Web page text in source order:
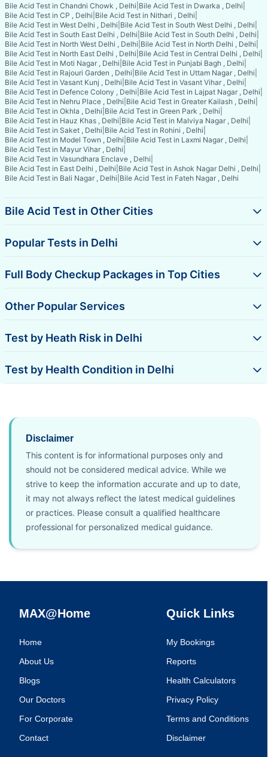
Bile Acid Test in Chandni Chowk , Delhi Bile Acid Test in Dwarka , Delhi
Bile Acid Test in CP , Delhi Bile Acid Test in Nithari , Delhi
Bile Acid Test in West Delhi , Delhi Bile Acid Test in South West Delhi , Delhi
Bile Acid Test in South East Delhi , Delhi Bile Acid Test in South Delhi , Delhi
Bile Acid Test in North West Delhi , Delhi Bile Acid Test in North Delhi , Delhi
Bile Acid Test in North East Delhi , Delhi Bile Acid Test in Central Delhi , Delhi
Bile Acid Test in Moti Nagar , Delhi Bile Acid Test in Punjabi Bagh , Delhi
Bile Acid Test in Rajouri Garden , Delhi Bile Acid Test in Uttam Nagar , Delhi
Bile Acid Test in Vasant Kunj , Delhi Bile Acid Test in Vasant Vihar , Delhi
Bile Acid Test in Defence Colony , Delhi Bile Acid Test in Lajpat Nagar , Delhi
Bile Acid Test in Nehru Place , Delhi Bile Acid Test in Greater Kailash , Delhi
Bile Acid Test in Okhla , Delhi Bile Acid Test in Green Park , Delhi
Bile Acid Test in Hauz Khas , Delhi Bile Acid Test in Malviya Nagar , Delhi
Bile Acid Test in Saket , Delhi Bile Acid Test in Rohini , Delhi
Bile Acid Test in Model Town , Delhi Bile Acid Test in Laxmi Nagar , Delhi
Bile Acid Test in Mayur Vihar , Delhi
Bile Acid Test in Vasundhara Enclave , Delhi
Bile Acid Test in East Delhi , Delhi Bile Acid Test in Ashok Nagar Delhi , Delhi
Bile Acid Test in Bali Nagar , Delhi Bile Acid Test in Fateh Nagar , Delhi
Bile Acid Test in Other Cities
Popular Tests in Delhi
Full Body Checkup Packages in Top Cities
Other Popular Services
Test by Heath Risk in Delhi
Test by Health Condition in Delhi
Disclaimer
This content is for informational purposes only and
should not be considered medical advice. While we
strive to keep the information accurate and up to date,
it may not always reflect the latest medical guidelines
or practices. Please consult a qualified healthcare
professional for personalized medical guidance.
MAX@Home
Home
About Us
Blogs
Our Doctors
For Corporate
Contact
Quick Links
My Bookings
Reports
Health Calculators
Privacy Policy
Terms and Conditions
Disclaimer